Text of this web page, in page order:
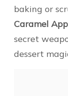
baking or
Caramel
secret
dessert